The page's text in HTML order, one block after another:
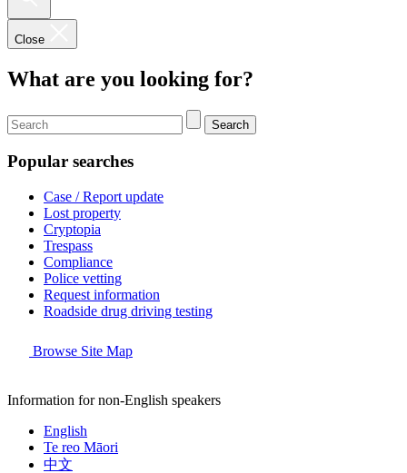
Close
What are you looking for?
Search
Popular searches
Case / Report update
Lost property
Cryptopia
Trespass
Compliance
Police vetting
Request information
Roadside drug driving testing
Browse Site Map
Information for non-English speakers
English
Te reo Māori
中文